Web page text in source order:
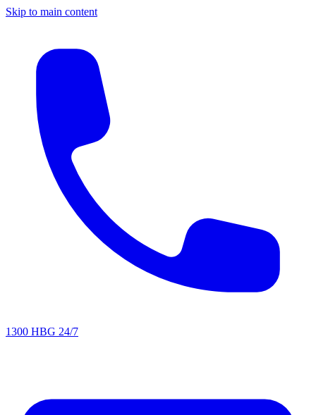
Skip to main content
1300 HBG 24/7